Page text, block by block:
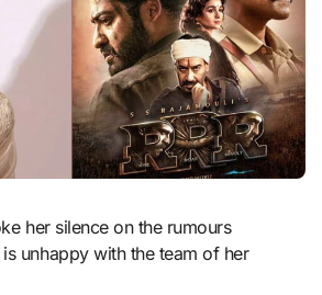
her silence on the rumours
unhappy with the team of her